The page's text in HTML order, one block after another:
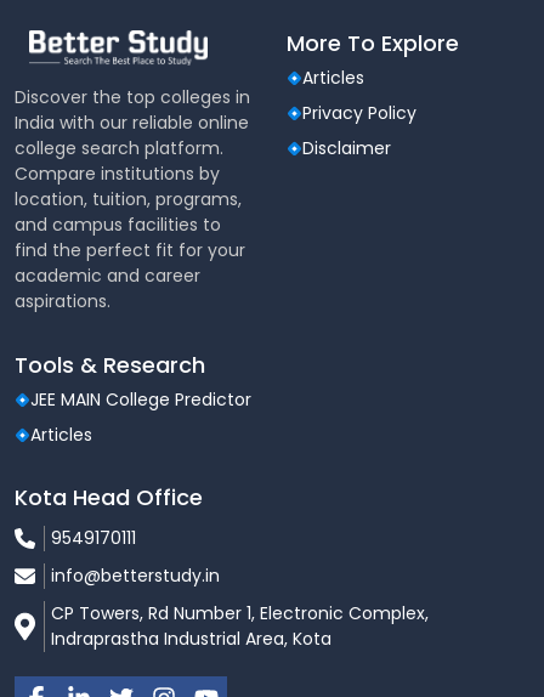
Discover the top colleges in
India with our reliable online
college search platform.
Compare institutions by
location, tuition, programs,
and campus facilities to
find the perfect fit for your
academic and career
aspirations.
More To Explore
Articles
Privacy Policy
Disclaimer
Tools & Research
JEE MAIN College Predictor
Articles
Kota Head Office
9549170111
info@betterstudy.in
CP Towers, Rd Number 1, Electronic Complex,
Indraprastha Industrial Area, Kota